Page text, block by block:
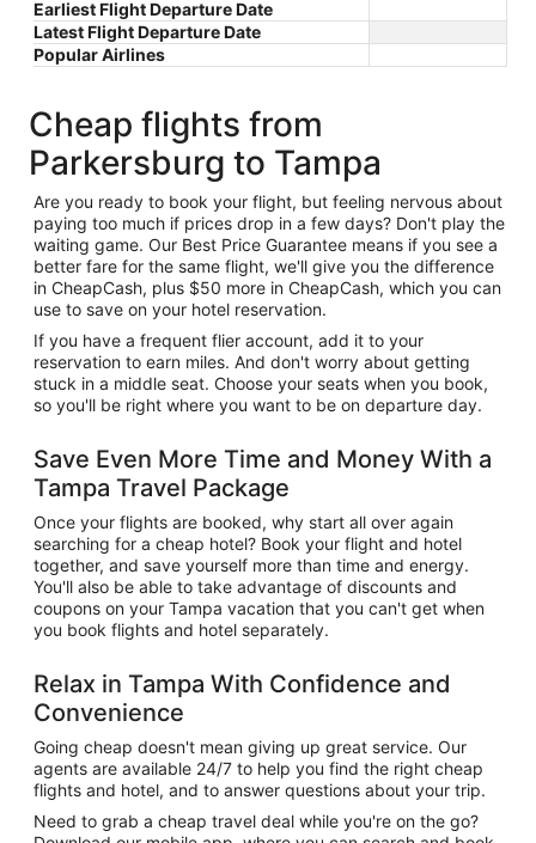
Earliest Flight Departure Date
Latest Flight Departure Date
Popular Airlines
Cheap flights from
Parkersburg to Tampa
Are you ready to book your flight, but feeling nervous about
paying too much if prices drop in a few days? Don't play the
waiting game. Our Best Price Guarantee means if you see a
better fare for the same flight, we'll give you the difference
in CheapCash, plus $50 more in CheapCash, which you can
use to save on your hotel reservation.
If you have a frequent flier account, add it to your
reservation to earn miles. And don't worry about getting
stuck in a middle seat. Choose your seats when you book,
so you'll be right where you want to be on departure day.
Save Even More Time and Money With a
Tampa Travel Package
Once your flights are booked, why start all over again
searching for a cheap hotel? Book your flight and hotel
together, and save yourself more than time and energy.
You'll also be able to take advantage of discounts and
coupons on your Tampa vacation that you can't get when
you book flights and hotel separately.
Relax in Tampa With Confidence and
Convenience
Going cheap doesn't mean giving up great service. Our
agents are available 24/7 to help you find the right cheap
flights and hotel, and to answer questions about your trip.
Need to grab a cheap travel deal while you're on the go?